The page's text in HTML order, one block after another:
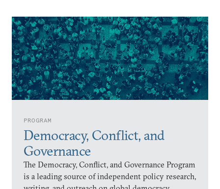
PROGRAM
Democracy, Conflict, and
Governance
The Democracy, Conflict, and Governance Program
is a leading source of independent policy research,